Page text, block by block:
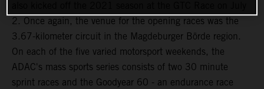
2. Once again, the venue for the opening races was the
3.67-kilometer circuit in the Magdeburger Börde region.
On each of the five varied motorsport weekends, the
ADAC's mass sports series consists of two 30 minute
sprint races and the Goodyear 60 - an endurance race